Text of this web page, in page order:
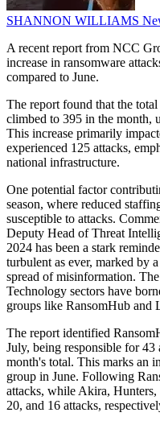
SHANNON WILLIAMS
A recent report from NCC
increase in ransomware
compared to June.
The report found that the
climbed to 395 in the month,
This increase primarily
experienced 125 attacks,
national infrastructure.
One potential factor
season, where reduced
susceptible to attacks.
Deputy Head of Threat
2024 has been a stark
turbulent as ever, marked by
spread of misinformation.
Technology sectors have
groups like RansomHub and
The report identified
July, being responsible for
month's total. This marks an
group in June. Following
attacks, while Akira,
20, and 16 attacks,